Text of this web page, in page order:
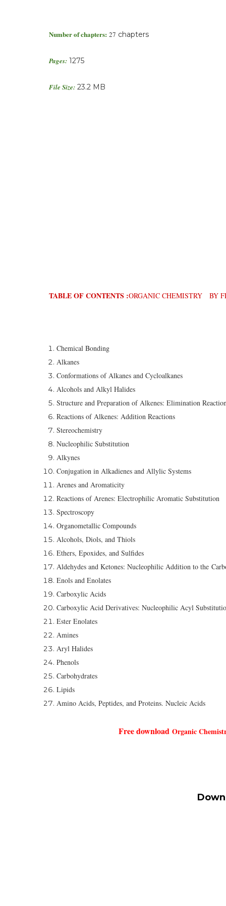
Number of chapters: 27 chapters
Pages: 1275
File Size: 23.2 MB
TABLE OF CONTENTS :ORGANIC CHEMISTRY BY
Chemical Bonding
Alkanes
Conformations of Alkanes and Cycloalkanes
Alcohols and Alkyl Halides
Structure and Preparation of Alkenes: Elimination
Reactions of Alkenes: Addition Reactions
Stereochemistry
Nucleophilic Substitution
Alkynes
Conjugation in Alkadienes and Allylic Systems
Arenes and Aromaticity
Reactions of Arenes: Electrophilic Aromatic Substitution
Spectroscopy
Organometallic Compounds
Alcohols, Diols, and Thiols
Ethers, Epoxides, and Sulfides
Aldehydes and Ketones: Nucleophilic Addition to the
Enols and Enolates
Carboxylic Acids
Carboxylic Acid Derivatives: Nucleophilic Acyl
Ester Enolates
Amines
Aryl Halides
Phenols
Carbohydrates
Lipids
Amino Acids, Peptides, and Proteins. Nucleic Acids
Free download Organic